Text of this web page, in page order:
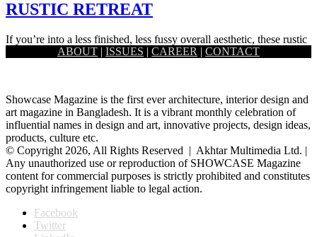
RUSTIC RETREAT
If you’re into a less finished, less fussy overall aesthetic, these rustic
decorating pieces ahead show you just how elegant…
ABOUT | ISSUES | CAREER | CONTACT
Showcase Magazine is the first ever architecture, interior design and
art magazine in Bangladesh. It is a vibrant monthly celebration of
influential names in design and art, innovative projects, design ideas,
products, culture etc.
© Copyright 2026, All Rights Reserved | Akhtar Multimedia Ltd. |
Any unauthorized use or reproduction of SHOWCASE Magazine
content for commercial purposes is strictly prohibited and constitutes
copyright infringement liable to legal action.
Facebook
Twitter